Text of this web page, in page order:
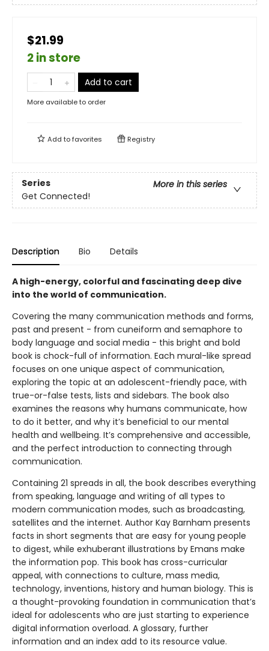
$21.99
2 in store
Add to cart
More available to order
Add tofavorites Registry
Series
More in this series
Get Connected!
Description Bio Details
A high-energy, colorful and fascinating deep dive
into the world of communication.
Covering the many communication methods and forms,
past and present - from cuneiform and semaphore to
body language and social media - this bright and bold
book is chock-full of information. Each mural-like spread
focuses on one unique aspect of communication,
exploring the topic at an adolescent-friendly pace, with
true-or-false tests, lists and sidebars. The book also
examines the reasons why humans communicate, how
to do it better, and why it’s beneficial to our mental
health and wellbeing. It’s comprehensive and accessible,
and the perfect introduction to connecting through
communication.
Containing 21 spreads in all, the book describes everything
from speaking, language and writing of all types to
modern communication modes, such as broadcasting,
satellites and the internet. Author Kay Barnham presents
facts in short segments that are easy for young people
to digest, while exhuberant illustrations by Emans make
the information pop. This book has cross-curricular
appeal, with connections to culture, mass media,
technology, inventions, history and human biology. This is
a thought-provoking foundation in communication that’s
ideal for adolescents who are just starting to experience
digital information overload. A glossary, further
information and an index add to its resource value.